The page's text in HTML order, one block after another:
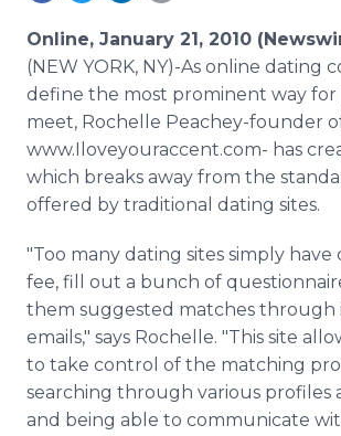
Media Room
For Journalists
RSS Feeds
Support
Online, January 21, 2010
(NEW YORK, NY)-As online dating
define the most prominent way
meet, Rochelle Peachey-founder
www.Iloveyouraccent.com- has
which breaks away from the
offered by traditional dating sites.
"Too many dating sites simply have
fee, fill out a bunch of
them suggested matches through
emails," says Rochelle. "This site
to take control of the matching
searching through various profiles
and being able to communicate